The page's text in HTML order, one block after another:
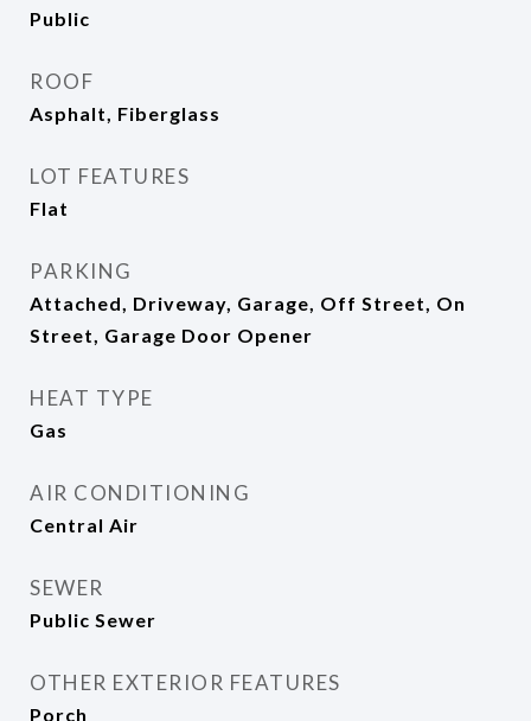
Public
ROOF
Asphalt, Fiberglass
LOT FEATURES
Flat
PARKING
Attached, Driveway, Garage, Off Street, On
Street, Garage Door Opener
HEAT TYPE
Gas
AIR CONDITIONING
Central Air
SEWER
Public Sewer
OTHER EXTERIOR FEATURES
Porch